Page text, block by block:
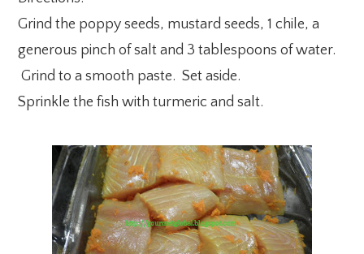
Grind the poppy seeds, mustard seeds, 1 chile, a
generous pinch of salt and 3 tablespoons of water.
Grind to a smooth paste. Set aside.
Sprinkle the fish with turmeric and salt.